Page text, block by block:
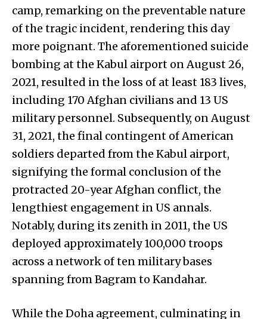
camp, remarking on the preventable nature
of the tragic incident, rendering this day
more poignant. The aforementioned suicide
bombing at the Kabul airport on August 26,
2021, resulted in the loss of at least 183 lives,
including 170 Afghan civilians and 13 US
military personnel. Subsequently, on August
31, 2021, the final contingent of American
soldiers departed from the Kabul airport,
signifying the formal conclusion of the
protracted 20-year Afghan conflict, the
lengthiest engagement in US annals.
Notably, during its zenith in 2011, the US
deployed approximately 100,000 troops
across a network of ten military bases
spanning from Bagram to Kandahar.
While the Doha agreement, culminating in